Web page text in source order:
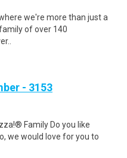
we're more than just a
of over 140
- 3153
Family Do you like
we would love for you to